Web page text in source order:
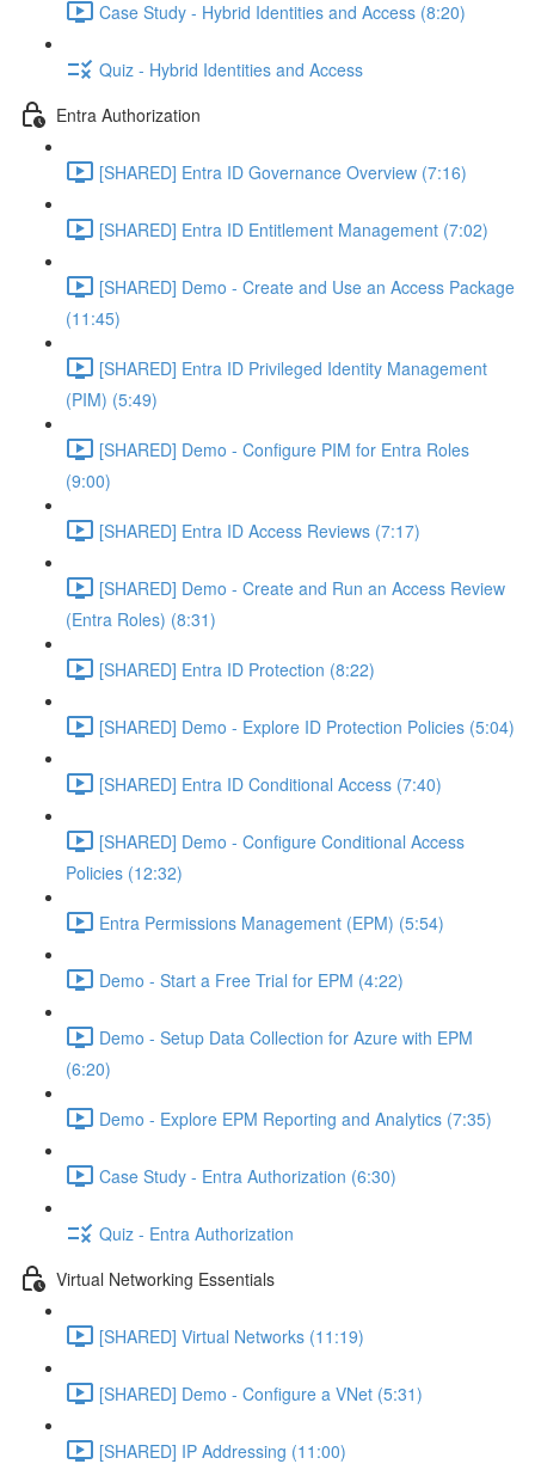
Case Study - Hybrid Identities and Access (8:20)
Quiz - Hybrid Identities and Access
Entra Authorization
[SHARED] Entra ID Governance Overview (7:16)
[SHARED] Entra ID Entitlement Management (7:02)
[SHARED] Demo - Create and Use an Access Package
(11:45)
[SHARED] Entra ID Privileged Identity Management
(PIM) (5:49)
[SHARED] Demo - Configure PIM for Entra Roles
(9:00)
[SHARED] Entra ID Access Reviews (7:17)
[SHARED] Demo - Create and Run an Access Review
(Entra Roles) (8:31)
[SHARED] Entra ID Protection (8:22)
[SHARED] Demo - Explore ID Protection Policies (5:04)
[SHARED] Entra ID Conditional Access (7:40)
[SHARED] Demo - Configure Conditional Access
Policies (12:32)
Entra Permissions Management (EPM) (5:54)
Demo - Start a Free Trial for EPM (4:22)
Demo - Setup Data Collection for Azure with EPM
(6:20)
Demo - Explore EPM Reporting and Analytics (7:35)
Case Study - Entra Authorization (6:30)
Quiz - Entra Authorization
Virtual Networking Essentials
[SHARED] Virtual Networks (11:19)
[SHARED] Demo - Configure a VNet (5:31)
[SHARED] IP Addressing (11:00)